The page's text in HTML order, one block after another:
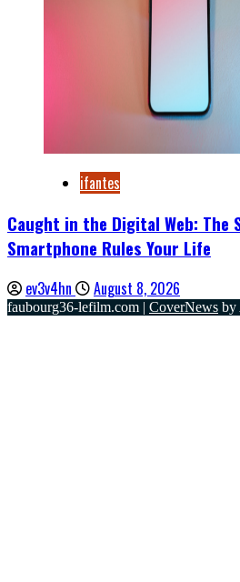
ifantes
Caught in the Digital Web: The
Smartphone Rules Your Life
ev3v4hn August 8, 2026
faubourg36-lefilm.com | CoverNews by